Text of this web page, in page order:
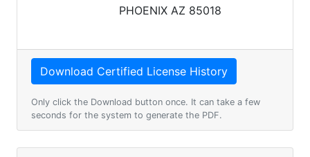
PHOENIX AZ 85018
Only click the Download button once. It can take a few
seconds for the system to generate the PDF.